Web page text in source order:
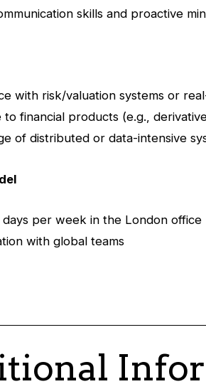
skills and proactive
with risk/valuation systems or
to financial products (e.g.,
of distributed or data-intensive
days per week in the London office
with global teams